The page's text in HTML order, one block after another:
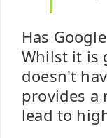
Has
Whilst it is
doesn't
provides a
lead to